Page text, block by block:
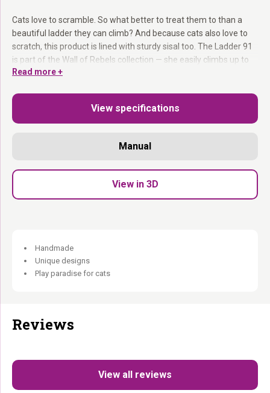
Cats love to scramble. So what better to treat them to than a
beautiful ladder they can climb? And because cats also love to
scratch, this product is lined with sturdy sisal too. The Ladder 91
is part of the Wall of Rebels collection — she easily climbs up to
the Lazy 50 hammock, the Box 60 or the Scratch 70.
Eucalyptus wood ladder:
Removable sisal mat:Good grip for climbing.
Ladder + scratching surface:Two functions in one element.
Read more +
View specifications
Manual
View in 3D
Handmade
Unique designs
Play paradise for cats
Reviews
View all reviews